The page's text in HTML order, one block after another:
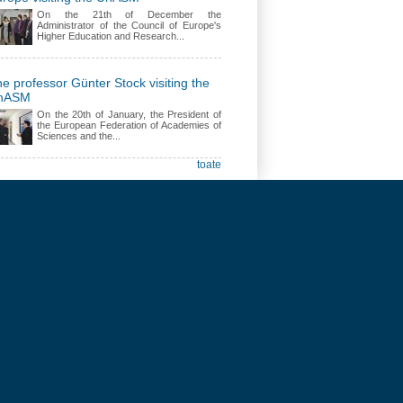
On the 21th of December the
Administrator of the Council of Europe's
Higher Education and Research...
professor Günter Stock visiting the
On the 20th of January, the President of
the European Federation of Academies of
Sciences and the...
toate